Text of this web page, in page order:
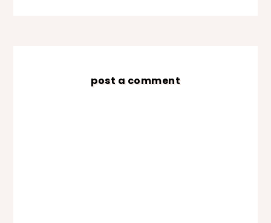
post a comment